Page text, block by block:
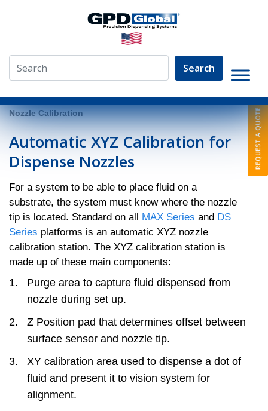
Search
» System Models » DS Series » Automatic XYZ Dispense
Nozzle Calibration
Automatic XYZ Calibration for
Dispense Nozzles
For a system to be able to place fluid on a
substrate, the system must know where the nozzle
tip is located. Standard on all MAX Series and DS
Series platforms is an automatic XYZ nozzle
calibration station. The XYZ calibration station is
made up of these main components:
Purge area to capture fluid dispensed from
nozzle during set up.
Z Position pad that determines offset between
surface sensor and nozzle tip.
XY calibration area used to dispense a dot of
fluid and present it to vision system for
alignment.